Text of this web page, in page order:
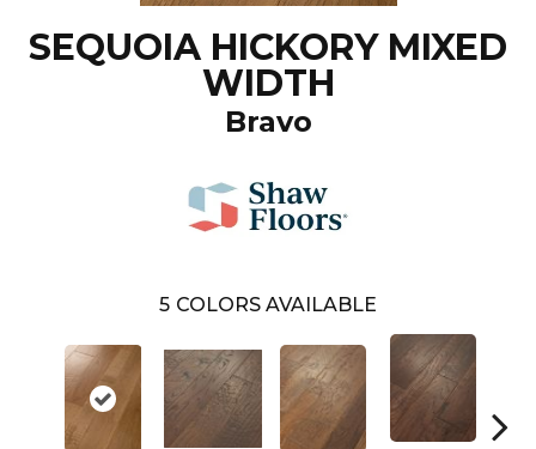
SEQUOIA HICKORY MIXED
WIDTH
Bravo
5 COLORS AVAILABLE